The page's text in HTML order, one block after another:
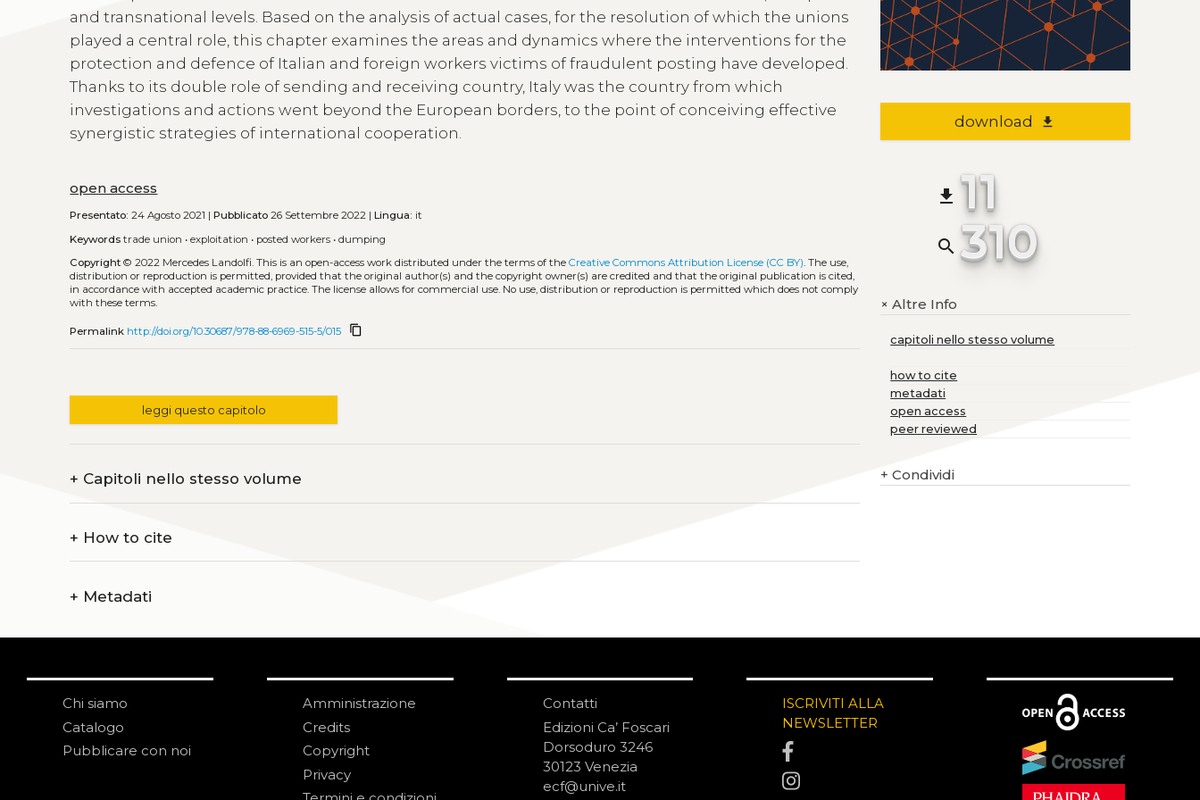
and transnational levels. Based on the analysis of actual cases, for the resolution of which the unions
played a central role, this chapter examines the areas and dynamics where the interventions for the
protection and defence of Italian and foreign workers victims of fraudulent posting have developed.
Thanks to its double role of sending and receiving country, Italy was the country from which
investigations and actions went beyond the European borders, to the point of conceiving effective
synergistic strategies of international cooperation.
open access
Presentato: 24 Agosto 2021 |Pubblicato 26 Settembre 2022 |Lingua: it
Keywords trade union •exploitation • posted workers •dumping
Copyright © 2022 Mercedes Landolfi.This is an open-access work distributed under the terms of theCreative Commons Attribution License (CC BY). The use,
distribution or reproduction is permitted, provided that the original author(s) and the copyright owner(s) are credited and that the original publication is cited,
in accordance with accepted academic practice. The license allows for commercial use. No use, distribution or reproduction is permitted which does not comply
with these terms.
Permalink http://doi.org/10.30687/978-88-6969-515-5/015 content_copy
leggi questo capitolo
+ Capitoli nello stesso volume
+ How to cite
+ Metadati
download file_download
file_download 11
search 310
+Altre Info
capitoli nello stesso volume
how to cite
metadati
open access
peer reviewed
+ Condividi
Chi siamo
Catalogo
Pubblicare con noi
Amministrazione
Credits
Copyright
Privacy
Contatti
Edizioni Ca’ Foscari
Dorsoduro 3246
30123 Venezia
ecf@unive.it
ISCRIVITI ALLA
NEWSLETTER